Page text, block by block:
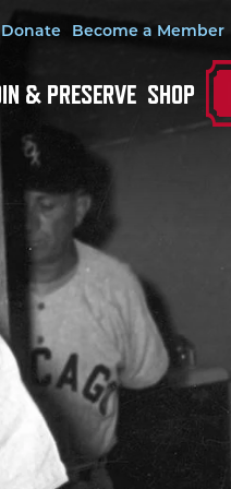
Donate Become a Member
& PRESERVE SHOP